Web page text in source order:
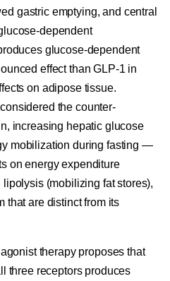
gastric emptying, and central
dependent
glucose-dependent
effect than GLP-1 in
on adipose tissue.
the counter-
increasing hepatic glucose
mobilization during fasting —
on energy expenditure
(mobilizing fat stores),
that are distinct from its
therapy proposes that
three receptors produces